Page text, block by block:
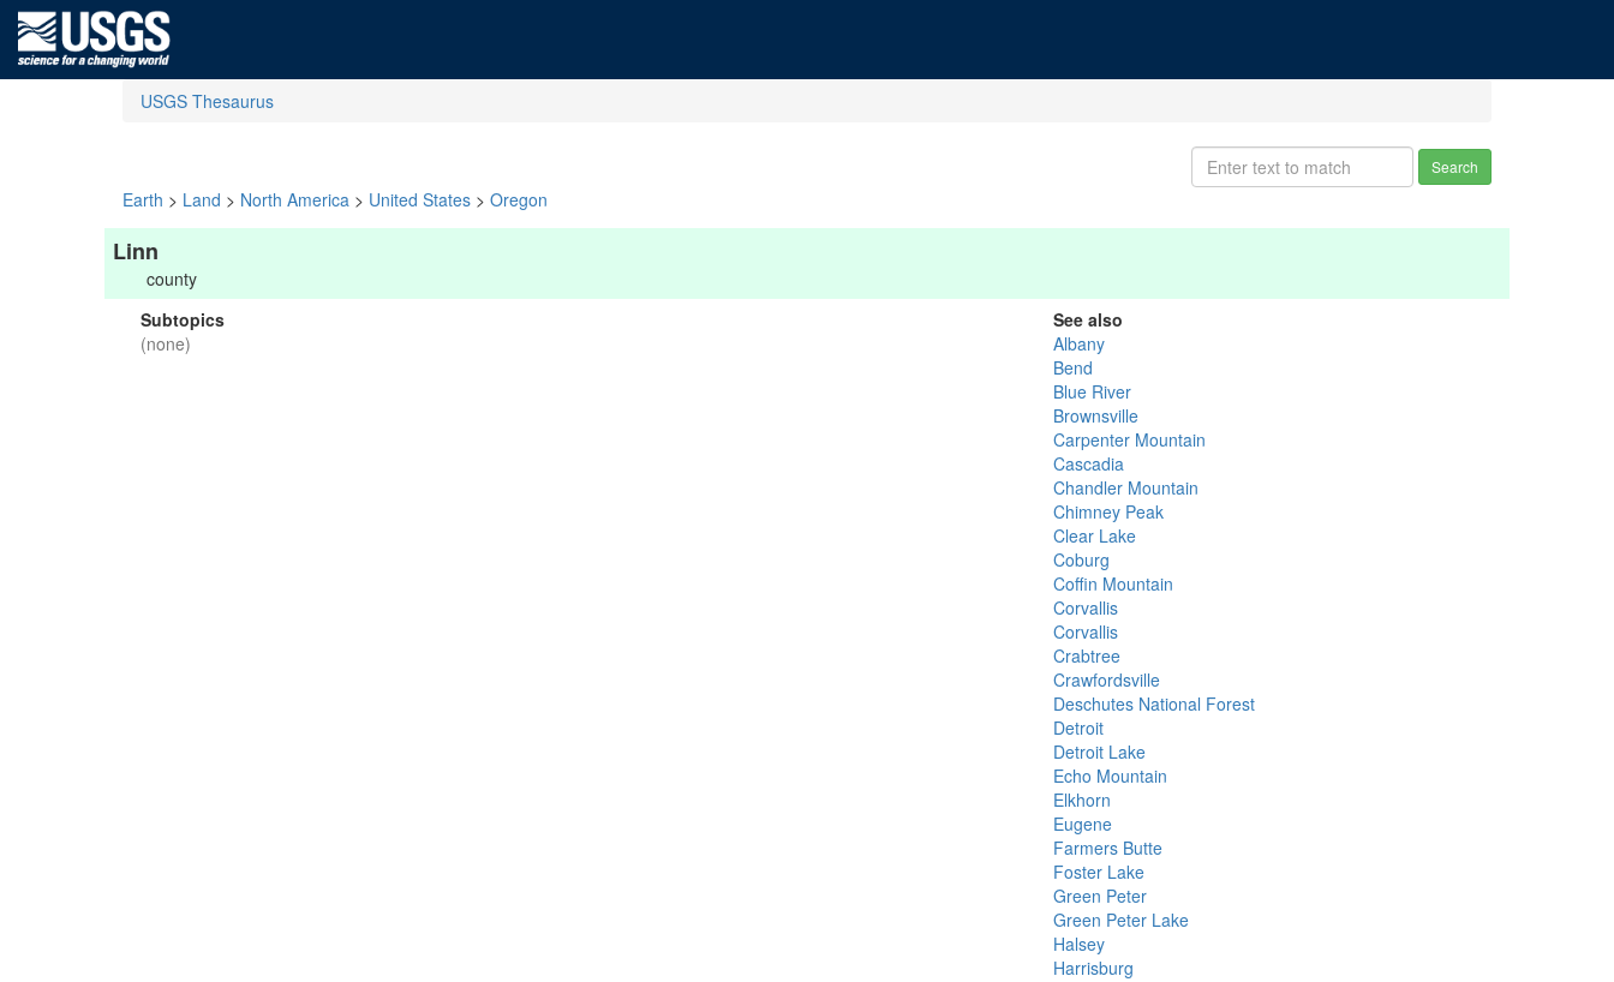
USGS Thesaurus
Search
Earth > Land > North America > United States > Oregon
Linn
county
Subtopics
(none)
See also
Albany
Bend
Blue River
Brownsville
Carpenter Mountain
Cascadia
Chandler Mountain
Chimney Peak
Clear Lake
Coburg
Coffin Mountain
Corvallis
Corvallis
Crabtree
Crawfordsville
Deschutes National Forest
Detroit
Detroit Lake
Echo Mountain
Elkhorn
Eugene
Farmers Butte
Foster Lake
Green Peter
Green Peter Lake
Halsey
Harrisburg